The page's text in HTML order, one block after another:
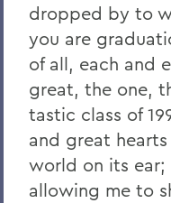
2010
2009
2008
2007
2006
dropped by to
you are
of all, each and
great, the one,
tastic class of
and great
world on its
allowing me to